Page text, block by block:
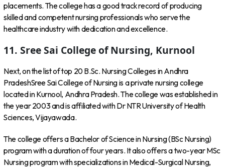
placements. The college has a good track record of producing
skilled and competent nursing professionals who serve the
healthcare industry with dedication and excellence.
11. Sree Sai College of Nursing, Kurnool
Next, on the list of top 20 B.Sc. Nursing Colleges in Andhra
PradeshSree Sai College of Nursing is a private nursing college
located in Kurnool, Andhra Pradesh. The college was established in
the year 2003 and is affiliated with Dr NTR University of Health
Sciences, Vijayawada.
The college offers a Bachelor of Science in Nursing (BSc Nursing)
program with a duration of four years. It also offers a two-year MSc
Nursing program with specializations in Medical-Surgical Nursing,